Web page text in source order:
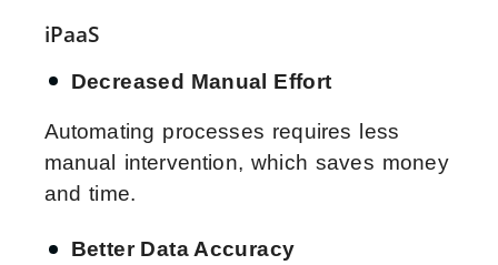
iPaaS
Decreased Manual Effort
Automating processes requires less
manual intervention, which saves money
and time.
Better Data Accuracy